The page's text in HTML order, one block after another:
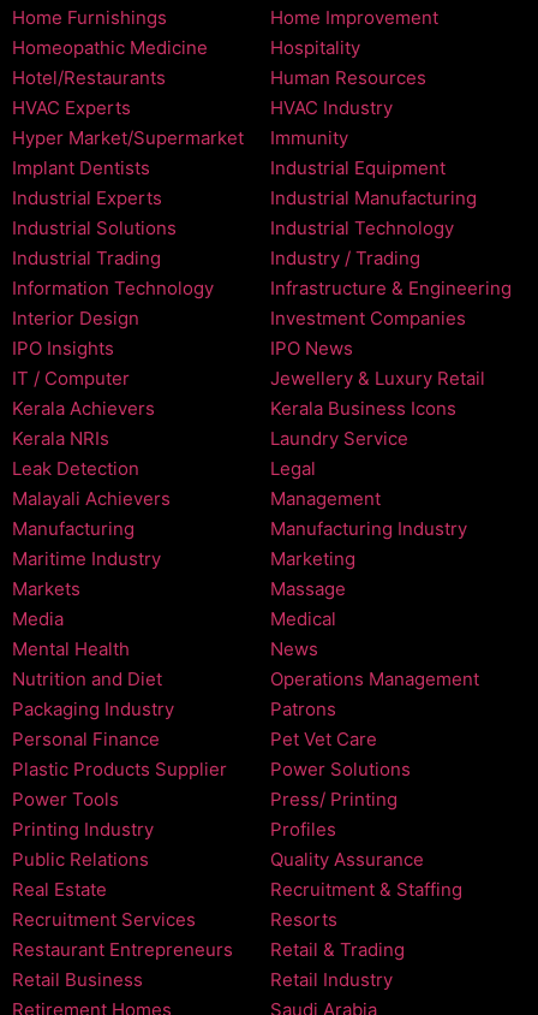
Home Furnishings
Home Improvement
Homeopathic Medicine
Hospitality
Hotel/Restaurants
Human Resources
HVAC Experts
HVAC Industry
Hyper Market/Supermarket
Immunity
Implant Dentists
Industrial Equipment
Industrial Experts
Industrial Manufacturing
Industrial Solutions
Industrial Technology
Industrial Trading
Industry / Trading
Information Technology
Infrastructure & Engineering
Interior Design
Investment Companies
IPO Insights
IPO News
IT / Computer
Jewellery & Luxury Retail
Kerala Achievers
Kerala Business Icons
Kerala NRIs
Laundry Service
Leak Detection
Legal
Malayali Achievers
Management
Manufacturing
Manufacturing Industry
Maritime Industry
Marketing
Markets
Massage
Media
Medical
Mental Health
News
Nutrition and Diet
Operations Management
Packaging Industry
Patrons
Personal Finance
Pet Vet Care
Plastic Products Supplier
Power Solutions
Power Tools
Press/ Printing
Printing Industry
Profiles
Public Relations
Quality Assurance
Real Estate
Recruitment & Staffing
Recruitment Services
Resorts
Restaurant Entrepreneurs
Retail & Trading
Retail Business
Retail Industry
Retirement Homes
Saudi Arabia